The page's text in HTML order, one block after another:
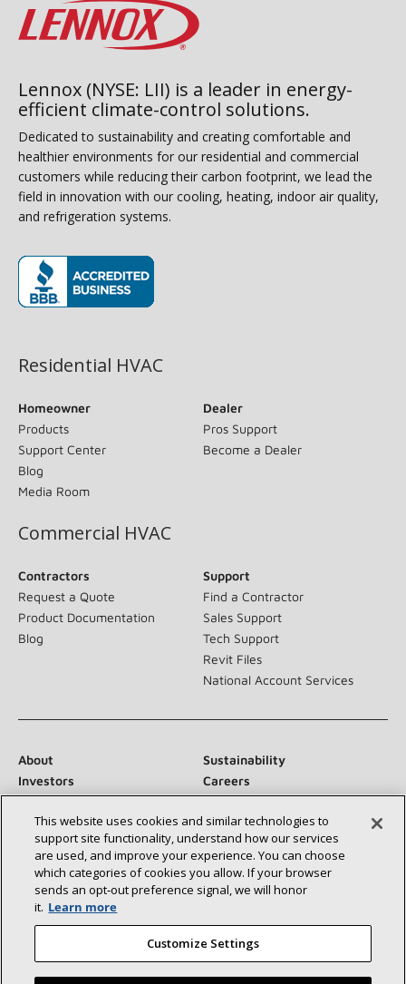
Lennox (NYSE: LII) is a leader in energy-
efficient climate-control solutions.
Dedicated to sustainability and creating comfortable and
healthier environments for our residential and commercial
customers while reducing their carbon footprint, we lead the
field in innovation with our cooling, heating, indoor air quality,
and refrigeration systems.
Residential HVAC
Homeowner
Products
Support Center
Blog
Media Room
Dealer
Pros Support
Become a Dealer
Commercial HVAC
Contractors
Request a Quote
Product Documentation
Blog
Support
Find a Contractor
Sales Support
Tech Support
Revit Files
National Account Services
About
Sustainability
Investors
Careers
Newsroom
Connect With Us:
This website uses cookies and similar technologies to
support site functionality, understand how our services
are used, and improve your experience. You can choose
which categories of cookies you allow. If your browser
sends an opt‑out preference signal, we will honor
it. Learn more
Customize Settings